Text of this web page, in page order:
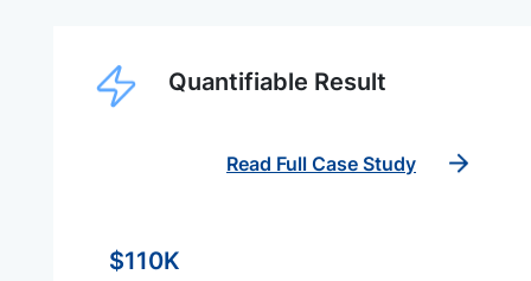
Quantifiable Result
Read Full Case Study
$110K